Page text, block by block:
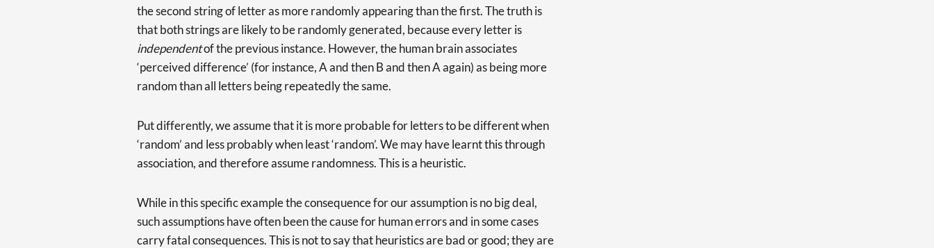
the second string of letter as more randomly appearing than the first. The truth is
that both strings are likely to be randomly generated, because every letter is
independentof the previous instance. However, the human brain associates
‘perceived difference’ (for instance, A and then B and then A again) as being more
random than all letters being repeatedly the same.
Put differently, we assume that it is more probable for letters to be different when
‘random’ and less probably when least ‘random’. We may have learnt this through
association, and therefore assume randomness. This is a heuristic.
While in this specific example the consequence for our assumption is no big deal,
such assumptions have often been the cause for human errors and in some cases
carry fatal consequences. This is not to say that heuristics are bad or good; they are